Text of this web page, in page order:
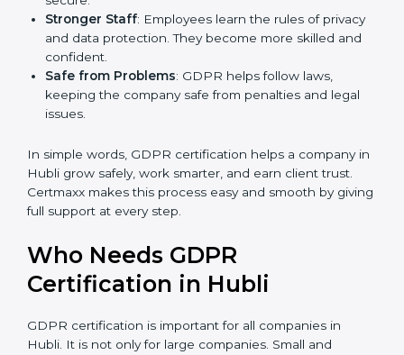
Staff follow the same processes every time,
meaning fewer mistakes and risks.
Better Profit
: By avoiding fines and data loss,
companies save money and improve profits.
: GDPR certified companies get a
stronger reputation. They look modern, reliable, and
privacy and data protection. They become more
skilled and confident.
Safe from Problems: GDPR helps follow laws,
keeping the company safe from penalties and legal
In simple words, GDPR certification helps a company
in Hubli grow safely, work smarter, and earn client
by giving full support at every step.